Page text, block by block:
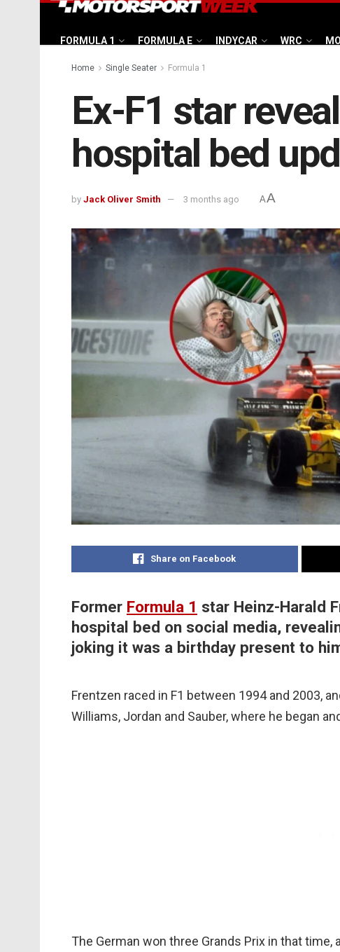
FORMULA 1 FORMULA E INDYCAR WRC
Home Single Seater Formula 1
Ex-F1 star
hospital bed
by Jack Oliver Smith 3 months ago AA
Share on Facebook
Former Formula 1 star Heinz-Harald
hospital bed on social media,
joking it was a birthday present to
Frentzen raced in F1 between 1994 and 2003,
Williams, Jordan and Sauber, where he began
The German won three Grands Prix in that